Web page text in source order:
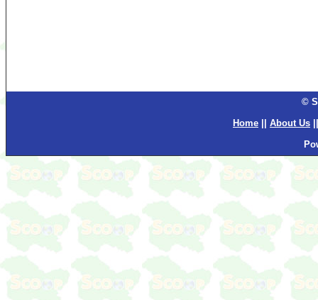
©
Home
About Us